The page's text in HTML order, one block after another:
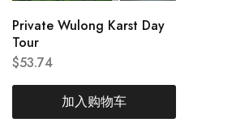
Private Wulong Karst Day
Tour
$53.74
加入购物车